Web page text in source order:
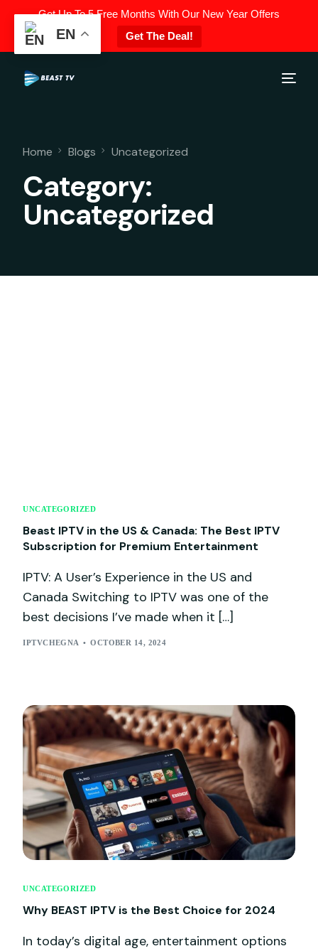
Get Up To 5 Free Months With Our New Year Offers
Get The Deal!
Home Blogs Uncategorized
Category:
Uncategorized
UNCATEGORIZED
Beast IPTV in the US & Canada: The Best IPTV
Subscription for Premium Entertainment
IPTV: A User’s Experience in the US and
Canada Switching to IPTV was one of the
best decisions I’ve made when it […]
IPTVCHEGNA OCTOBER 14, 2024
UNCATEGORIZED
Why BEAST IPTV is the Best Choice for 2024
In today’s digital age, entertainment options
EN